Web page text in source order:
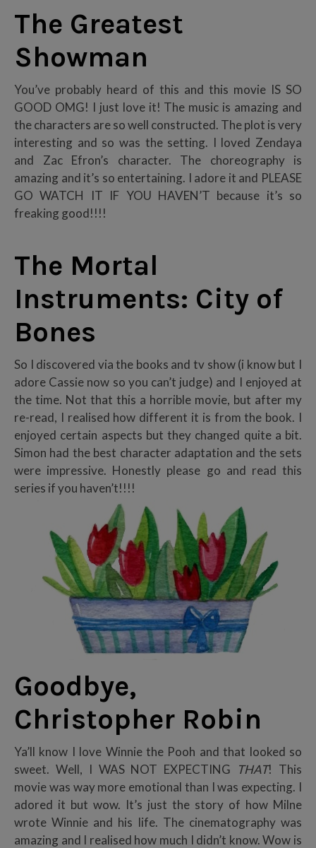
The Greatest
Showman
You’ve probably heard of this and this movie IS SO
GOOD OMG! I just love it! The music is amazing and
the characters are so well constructed. The plot is very
interesting and so was the setting. I loved Zendaya
and Zac Efron’s character. The choreography is
amazing and it’s so entertaining. I adore it and PLEASE
GO WATCH IT IF YOU HAVEN’T because it’s so
freaking good!!!!
The Mortal
Instruments: City of
Bones
So I discovered via the books and tv show (i know but I
adore Cassie now so you can’t judge) and I enjoyed at
the time. Not that this a horrible movie, but after my
re-read, I realised how different it is from the book. I
enjoyed certain aspects but they changed quite a bit.
Simon had the best character adaptation and the sets
were impressive. Honestly please go and read this
series if you haven’t!!!!
Goodbye,
Christopher Robin
Ya’ll know I love Winnie the Pooh and that looked so
sweet. Well, I WAS NOT EXPECTING
THAT! This
movie was way more emotional than I was expecting. I
adored it but wow. It’s just the story of how Milne
wrote Winnie and his life. The cinematography was
amazing and I realised how much I didn’t know. Wow is